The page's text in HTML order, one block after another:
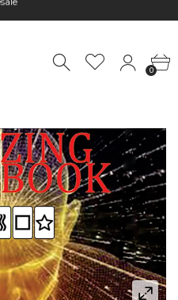
go out within 24 hours unless
Mon - Fri
0